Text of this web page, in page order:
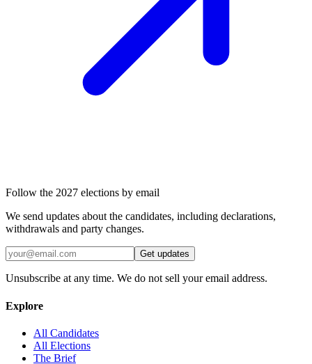
Follow the 2027 elections by email
We send updates about the candidates, including declarations,
withdrawals and party changes.
Get updates
Unsubscribe at any time. We do not sell your email address.
Explore
All Candidates
All Elections
The Brief